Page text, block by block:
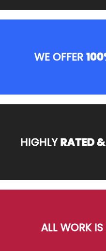
WE OFFER
HIGHLYRATED
ALL WORK IS